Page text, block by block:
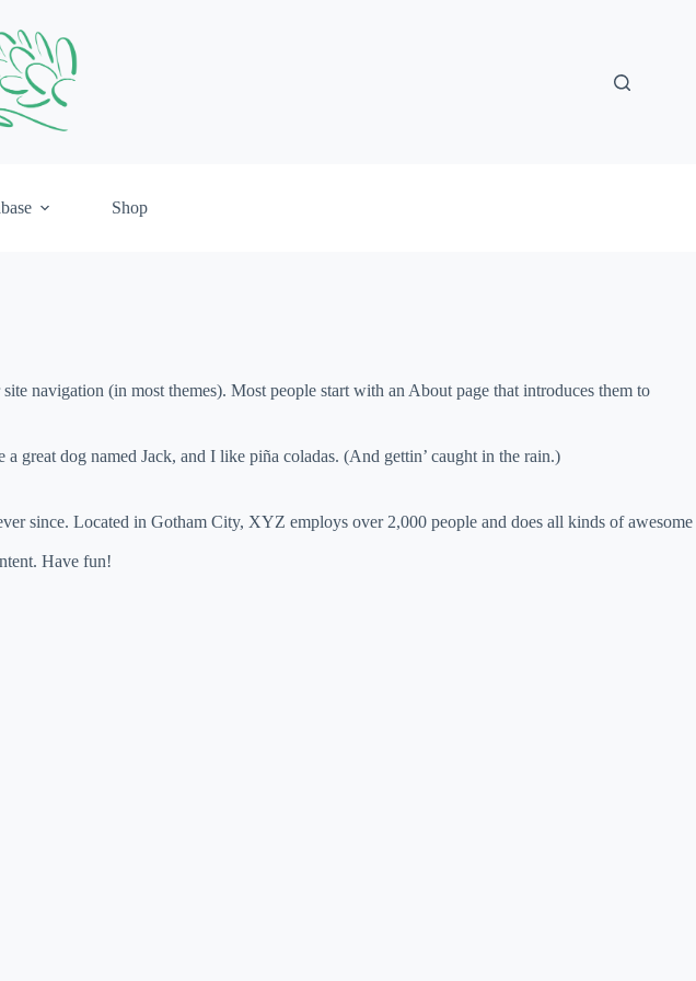
Shop
navigation (in most themes). Most people start with an About page that introduces them to
great dog named Jack, and I like piña coladas. (And gettin’ caught in the rain.)
since. Located in Gotham City, XYZ employs over 2,000 people and does all kinds of awesome
Have fun!